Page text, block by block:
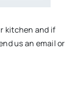
kitchen and if
us an email or